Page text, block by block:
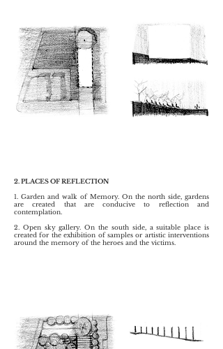
2. PLACES OF REFLECTION
1. Garden and walk of Memory. On the north side, gardens
are created that are conducive to reflection and
contemplation.
2. Open sky gallery. On the south side, a suitable place is
created for the exhibition of samples or artistic interventions
around the memory of the heroes and the victims.